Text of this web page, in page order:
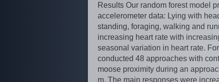
Results Our random forest model
accelerometer data: Lying with
standing, foraging, walking and
increasing heart rate with
seasonal variation in heart rate.
conducted 48 approaches with
moose proximity during an
m. The main responses were